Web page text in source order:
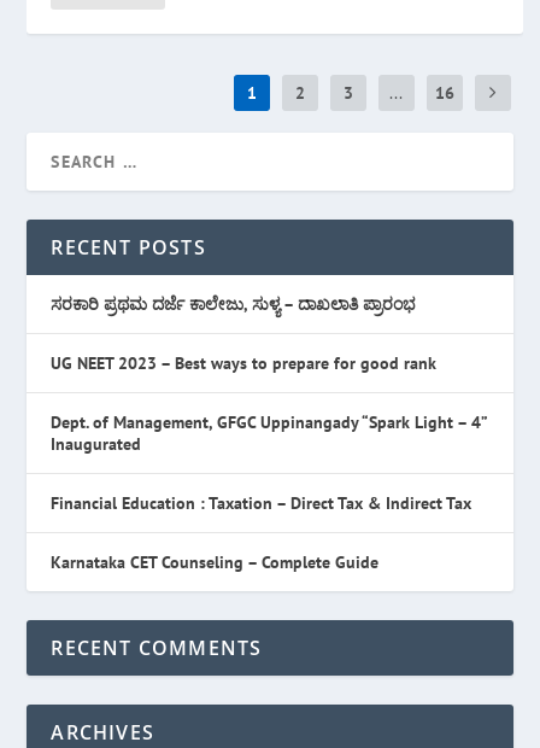
1 2 3 ... 16
RECENT POSTS
ಸರಕಾರಿ ಪ್ರಥಮ ದರ್ಜೆ ಕಾಲೇಜು, ಸುಳ್ಯ – ದಾಖಲಾತಿ ಪ್ರಾರಂಭ
UG NEET 2023 – Best ways to prepare for good rank
Dept. of Management, GFGC Uppinangady “Spark Light – 4”
Inaugurated
Financial Education : Taxation – Direct Tax & Indirect Tax
Karnataka CET Counseling – Complete Guide
RECENT COMMENTS
ARCHIVES